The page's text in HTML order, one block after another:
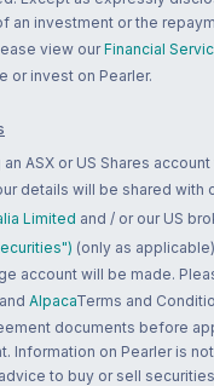
an investment or the
view ourFinancial
or invest on Pearler.
ASX or US Shares
details will be shared with
Limited and / or our US
(only as
account will be made.
and AlpacaTerms and
documents before
Information on Pearler is
to buy or sell